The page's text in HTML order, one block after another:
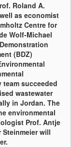
Roland A.
as economist
Centre for
Wolf-Michael
(BDZ)
succeeded
wastewater
in Jordan. The
environmental
Prof. Antje
Steinmeier will